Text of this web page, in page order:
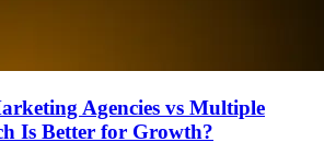
Agencies vs Multiple
Is Better for Growth?